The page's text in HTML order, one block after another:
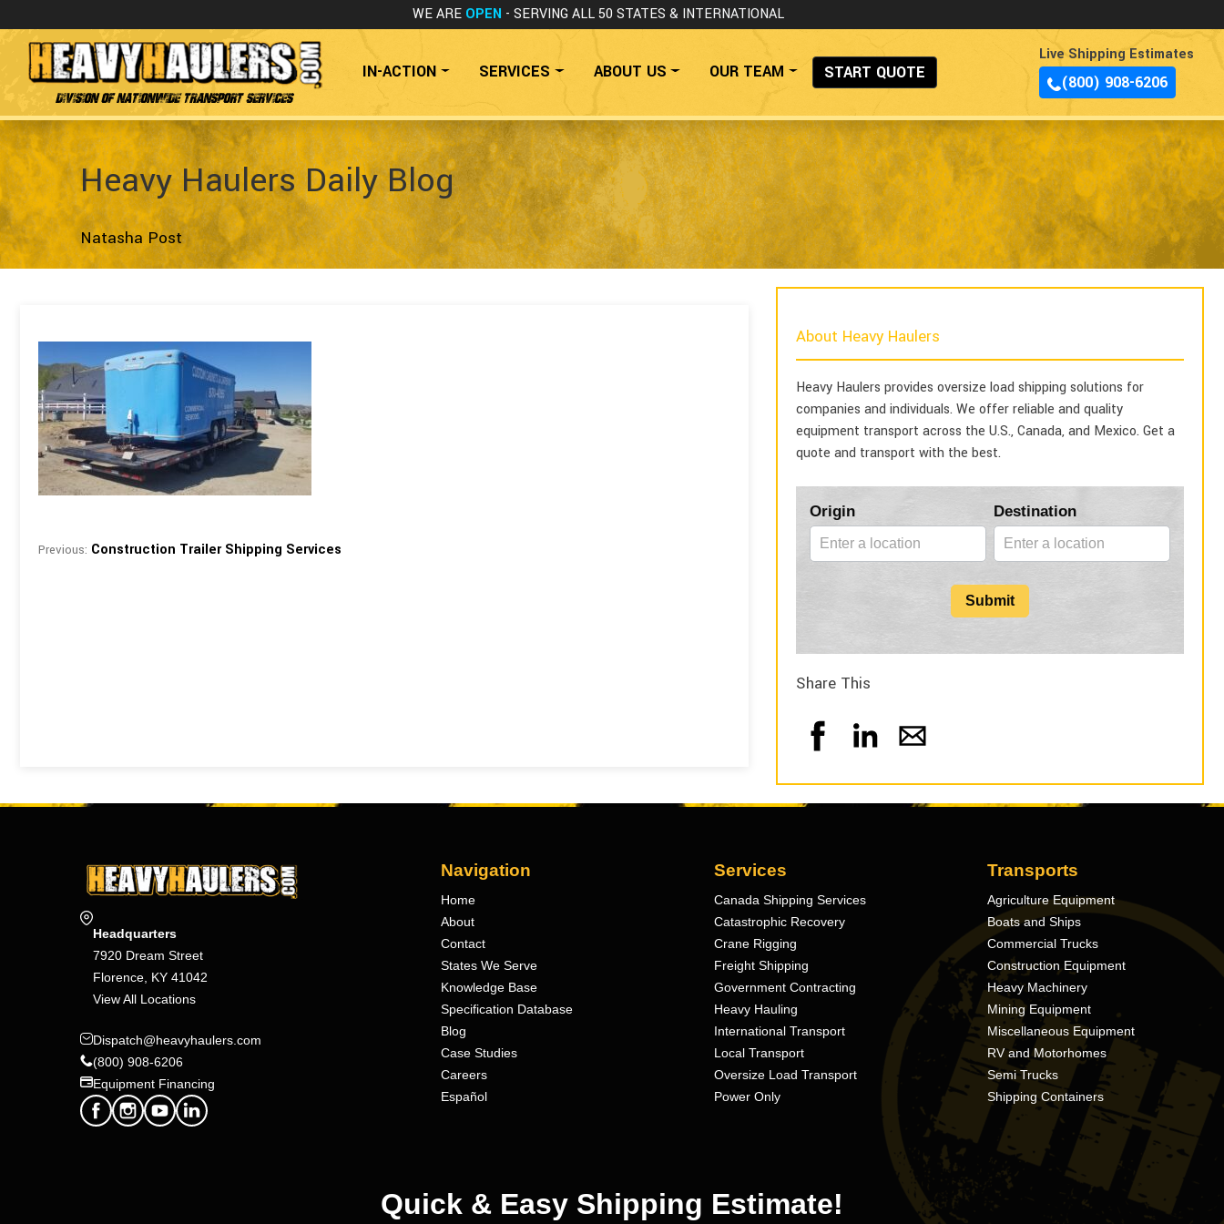
WE ARE OPEN - SERVING ALL 50 STATES & INTERNATIONAL
Division of Nationwide Transport Services
IN-ACTION SERVICES ABOUT US OUR TEAM START QUOTE
Live Shipping Estimates
(800) 908-6206
Heavy Haulers Daily Blog
Natasha Post
Previous: Construction Trailer Shipping Services
About Heavy Haulers
Heavy Haulers provides oversize load shipping solutions for
companies and individuals. We offer reliable and quality
equipment transport across the U.S., Canada, and Mexico. Get a
quote and transport with the best.
Blog
Form
Origin Destination
Submit
Share This
Headquarters
7920 Dream Street
Florence, KY 41042
View All Locations
Dispatch@heavyhaulers.com
(800) 908-6206
Equipment Financing
Navigation
Home
About
Contact
States We Serve
Knowledge Base
Specification Database
Blog
Case Studies
Careers
Español
Services
Canada Shipping Services
Catastrophic Recovery
Crane Rigging
Freight Shipping
Government Contracting
Heavy Hauling
International Transport
Local Transport
Oversize Load Transport
Power Only
Transports
Agriculture Equipment
Boats and Ships
Commercial Trucks
Construction Equipment
Heavy Machinery
Mining Equipment
Miscellaneous Equipment
RV and Motorhomes
Semi Trucks
Shipping Containers
Quick & Easy Shipping Estimate!